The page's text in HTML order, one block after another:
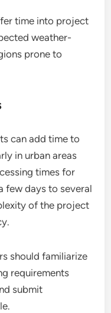
time into project
weather-
prone to
can add time to
in urban areas
times for
few days to several
of the project
should familiarize
requirements
submit